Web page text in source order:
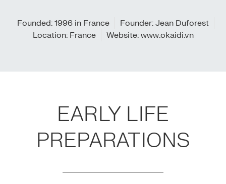
Founded: 1996 in France
Founder: Jean Duforest
Location: France
Website: www.okaidi.vn
EARLY LIFE
PREPARATIONS